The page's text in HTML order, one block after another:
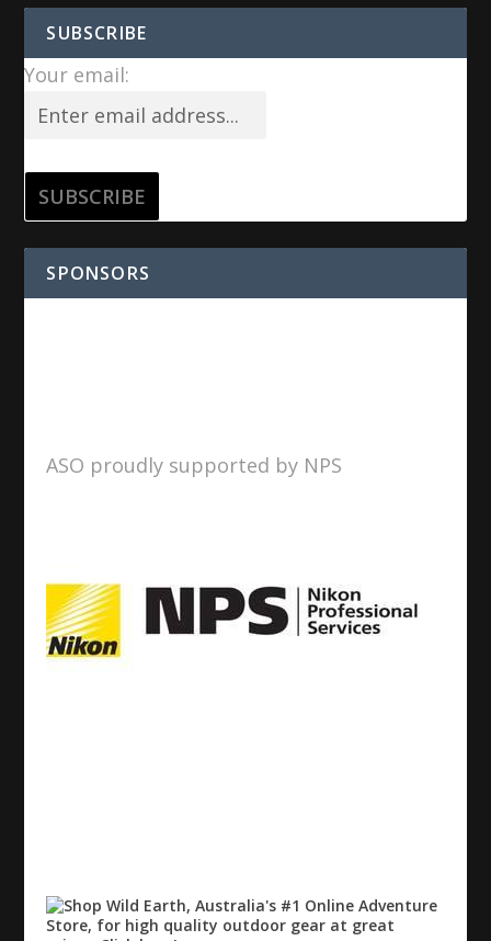
SUBSCRIBE
Your email:
SPONSORS
ASO proudly supported by NPS